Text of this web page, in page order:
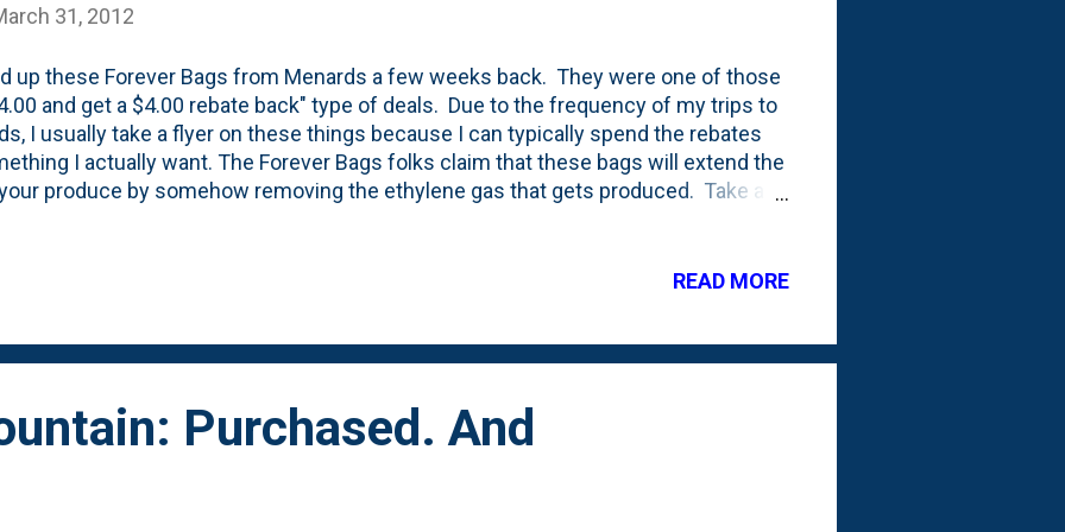
31, 2012
up these Forever Bags from Menards a few weeks back. They were one of those
and get a $4.00 rebate back" type of deals. Due to the frequency of my trips to
I usually take a flyer on these things because I can typically spend the rebates
I actually want. The Forever Bags folks claim that these bags will extend the
produce by somehow removing the ethylene gas that gets produced. Take a
they keep your bananas perfect? Nope. But, might they extend them by a few
READ MORE
Purchased. And